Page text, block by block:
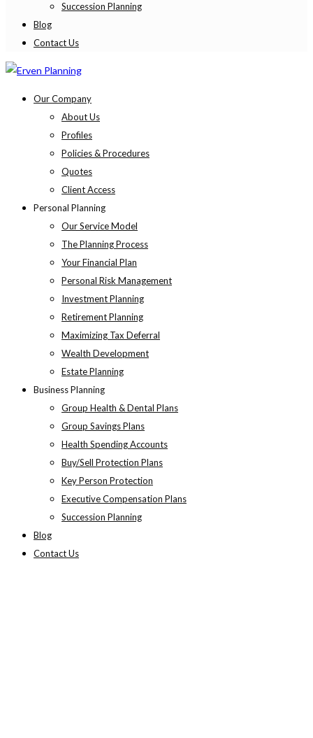
Succession Planning
Blog
Contact Us
Our Company
About Us
Profiles
Policies & Procedures
Quotes
Client Access
Personal Planning
Our Service Model
The Planning Process
Your Financial Plan
Personal Risk Management
Investment Planning
Retirement Planning
Maximizing Tax Deferral
Wealth Development
Estate Planning
Business Planning
Group Health & Dental Plans
Group Savings Plans
Health Spending Accounts
Buy/Sell Protection Plans
Key Person Protection
Executive Compensation Plans
Succession Planning
Blog
Contact Us